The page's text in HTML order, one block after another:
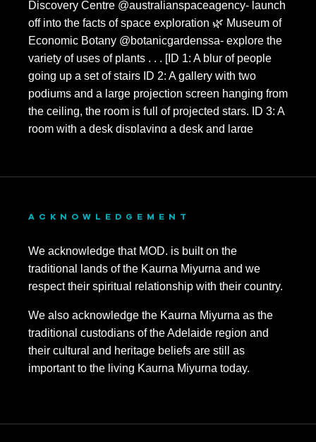
ACKNOWLEDGEMENT
We acknowledge that MOD. is built on the
traditional lands of the Kaurna Miyurna and we
respect their spiritual relationship with their country.
We also acknowledge the Kaurna Miyurna as the
traditional custodians of the Adelaide region and
their cultural and heritage beliefs are still as
important to the living Kaurna Miyurna today.